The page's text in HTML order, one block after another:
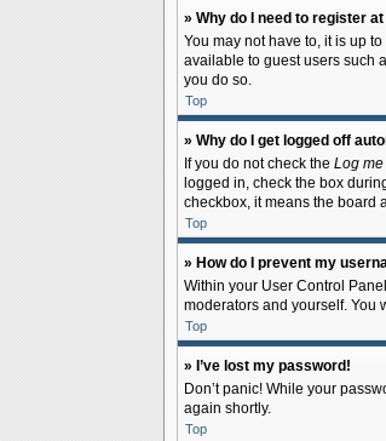
» Why do I need to register at
You may not have to, it is up
available to guest users such
you do so.
Top
» Why do I get logged off
If you do not check the Log
logged in, check the box
checkbox, it means the board
Top
» How do I prevent my
Within your User Control
moderators and yourself. You
Top
» I’ve lost my password!
Don’t panic! While your
again shortly.
Top